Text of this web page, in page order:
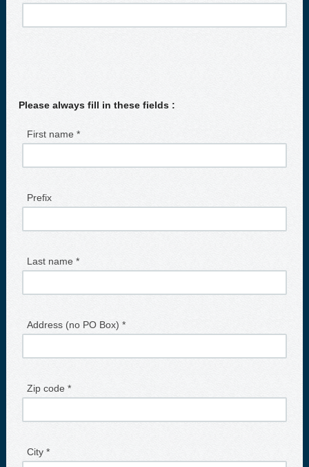
Please always fill in these fields :
First name *
Prefix
Last name *
Address (no PO Box) *
Zip code *
City *